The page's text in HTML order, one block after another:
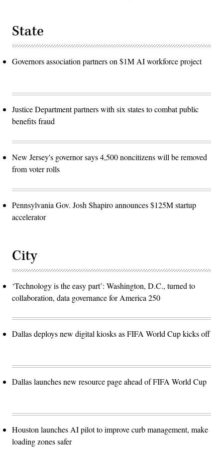
State
Governors association partners on $1M AI workforce project
Justice Department partners with six states to combat public
benefits fraud
New Jersey's governor says 4,500 noncitizens will be removed
from voter rolls
Pennsylvania Gov. Josh Shapiro announces $125M startup
accelerator
City
‘Technology is the easy part’: Washington, D.C., turned to
collaboration, data governance for America 250
Dallas deploys new digital kiosks as FIFA World Cup kicks off
Dallas launches new resource page ahead of FIFA World Cup
Houston launches AI pilot to improve curb management, make
loading zones safer